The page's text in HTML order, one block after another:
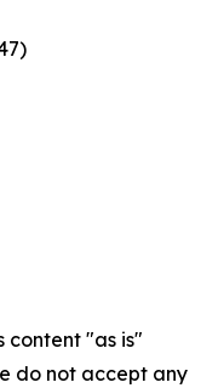
content "as is"
do not accept any